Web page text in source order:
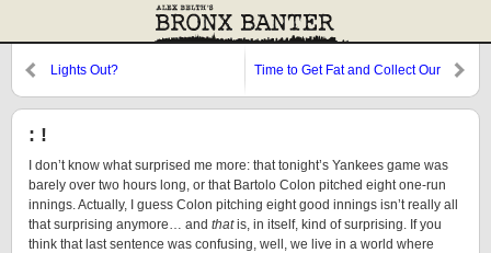
Lights Out?
Time to Get Fat and Collect Our
: !
I don’t know what surprised me more: that tonight’s Yankees game was
barely over two hours long, or that Bartolo Colon pitched eight one-run
innings. Actually, I guess Colon pitching eight good innings isn’t really all
that surprising anymore… and thatis, in itself, kind of surprising. If you
think that last sentence was confusing, well, we live in a world where